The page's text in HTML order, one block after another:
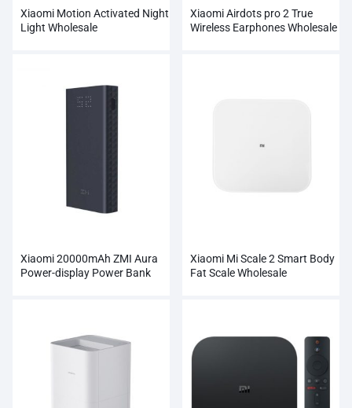
Xiaomi Motion Activated Night
Light Wholesale
Xiaomi Airdots pro 2 True
Wireless Earphones Wholesale
Xiaomi 20000mAh ZMI Aura
Power-display Power Bank
Xiaomi Mi Scale 2 Smart Body
Fat Scale Wholesale